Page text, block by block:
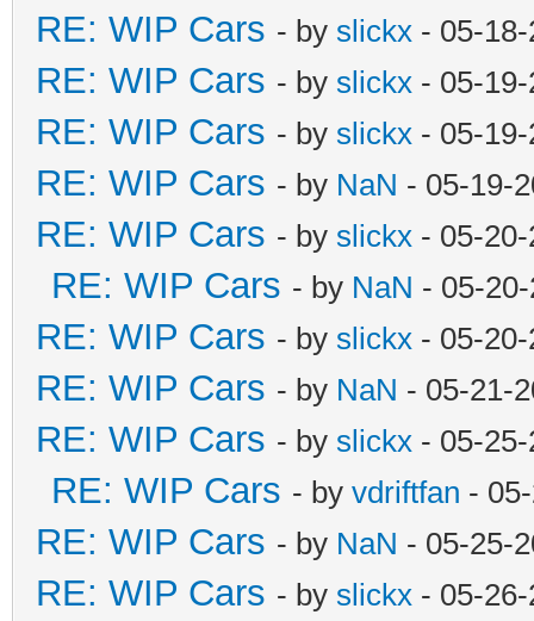
RE: WIP Cars - by slickx - 05-
RE: WIP Cars - by slickx - 05-
RE: WIP Cars - by slickx - 05-
RE: WIP Cars - by NaN - 05-19-
RE: WIP Cars - by slickx - 05-
RE: WIP Cars - by NaN - 05-
RE: WIP Cars - by slickx - 05-
RE: WIP Cars - by NaN - 05-21-
RE: WIP Cars - by slickx - 05-
RE: WIP Cars - by vdriftfan -
RE: WIP Cars - by NaN - 05-25-
RE: WIP Cars - by slickx - 05-